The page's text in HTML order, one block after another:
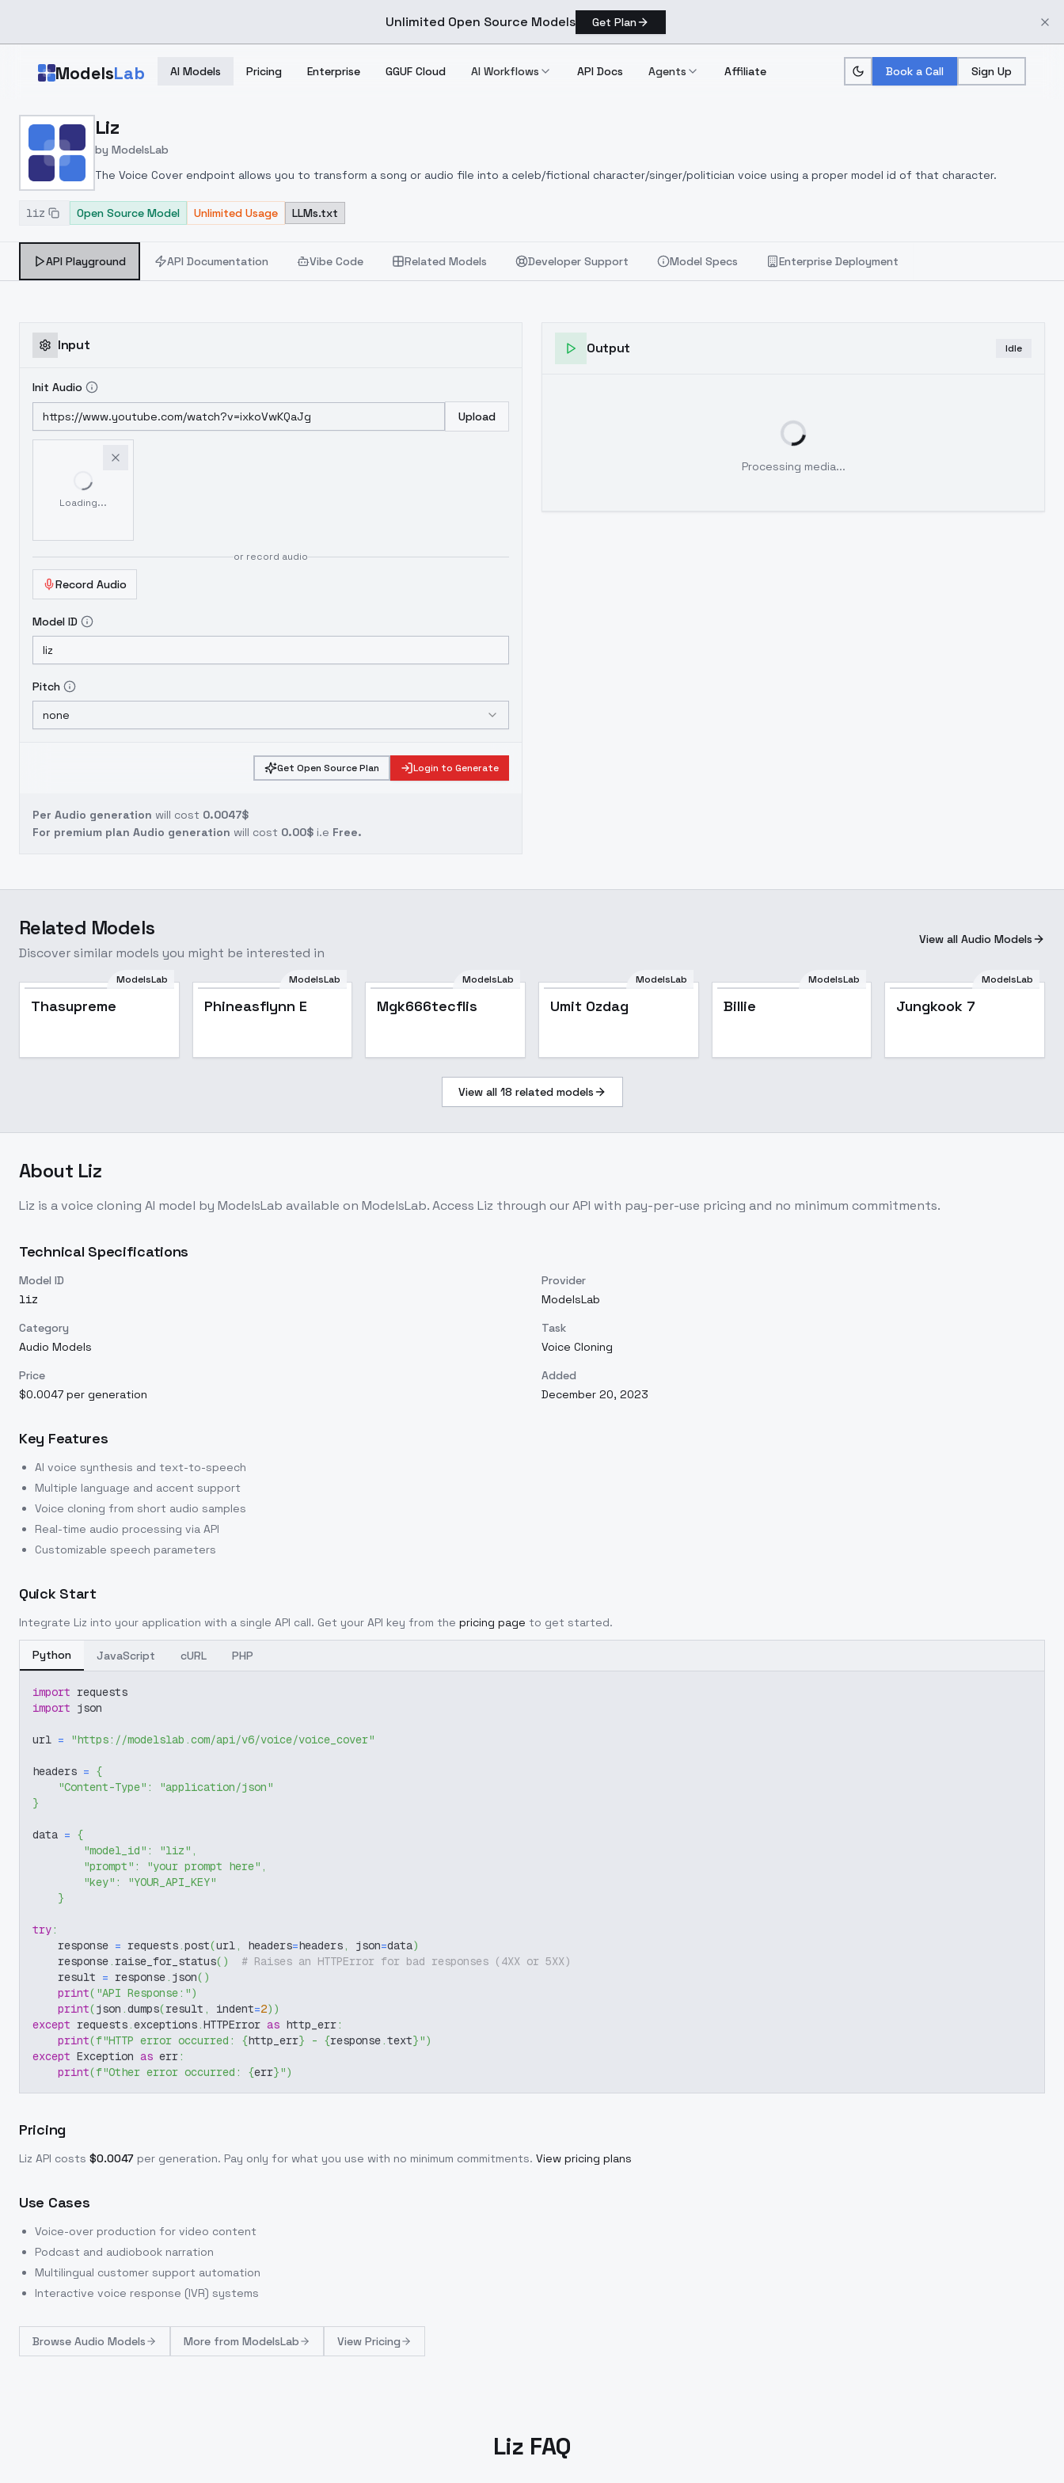
Unlimited Open Source Models Get Plan
ModelsLab AI Models Pricing Enterprise GGUF Cloud AI Workflows API Docs Agents Affiliate Book a Call Sign Up
Home > Models
Liz
by ModelsLab
The Voice Cover endpoint allows you to transform a song or audio file into a celeb/fictional character/singer/politician voice using a proper model id of that character.
liz Open Source Model Unlimited Usage LLMs.txt
API Playground API Documentation Vibe Code Related Models Developer Support Model Specs Enterprise Deployment
Input
Init Audio
Upload
Loading...
or record audio
Record Audio
Model ID
Pitch
none
Get Open Source Plan Login to Generate
Per Audio generation will cost 0.0047$
For premium plan Audio generation will cost 0.00$ i.e Free.
Output Idle
Processing media...
Related Models
Discover similar models you might be interested in
View all Audio Models
ModelsLab
Thasupreme
ModelsLab
Phineasflynn E
ModelsLab
Mgk666tecflis
ModelsLab
Umit Ozdag
ModelsLab
Billie
ModelsLab
Jungkook 7
View all 18 related models
About Liz
Liz is avoice cloning AI model by ModelsLab available on ModelsLab. Access Liz through our API with pay-per-use pricing and no minimum commitments.
Technical Specifications
Model ID
liz
Provider
ModelsLab
Category
Audio Models
Task
Voice Cloning
Price
$0.0047 per generation
Added
December 20, 2023
Key Features
AI voice synthesis and text-to-speech
Multiple language and accent support
Voice cloning from short audio samples
Real-time audio processing via API
Customizable speech parameters
Quick Start
Integrate Liz into your application with a single API call. Get your API key from the pricing page to get started.
Python JavaScript cURL PHP
import requests
import json
url = "https://modelslab.com/api/v6/voice/voice_cover"
headers = {
"Content-Type" :
"application/json"
}
data = {
"model_id" : "liz" ,
"prompt" : "your prompt here" ,
"key" :
"YOUR_API_KEY"
}
try:
    response
= requests.post(url, headers=headers, json=data)
    response
. raise_for_status( )
# Raises an HTTPError for bad responses (4XX or 5XX)
    result
= response. json( )
print( "API Response:")
print(json .dumps(result , indent=2) )
except requests.exceptions.HTTPError as http_err:
print(f"HTTP error occurred: {http_err} - {response.text}")
except Exception as err:
print(f"Other error occurred: {err}")
Pricing
Liz API costs $0.0047 per generation. Pay only for what you use with no minimum commitments. View pricing plans
Use Cases
Voice-over production for video content
Podcast and audiobook narration
Multilingual customer support automation
Interactive voice response (IVR) systems
Browse Audio Models More from ModelsLab View Pricing
Liz FAQ